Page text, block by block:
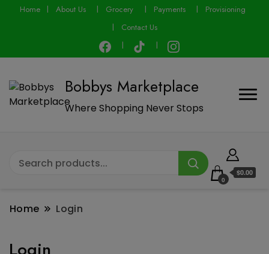
Home About Us Grocery Payments
Provisioning
Contact Us
Bobbys Marketplace
Where Shopping Never Stops
0
$0.00
Home Login
modal-check